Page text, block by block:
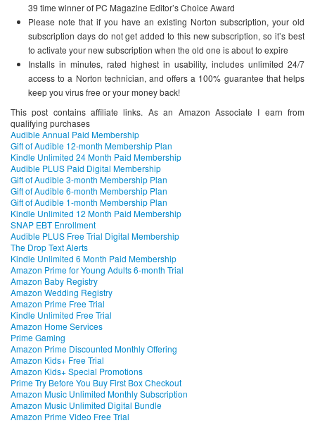
39 time winner of PC Magazine Editor’s Choice Award
Please note that if you have an existing Norton subscription, your old
subscription days do not get added to this new subscription, so it’s best
to activate your new subscription when the old one is about to expire
Installs in minutes, rated highest in usability, includes unlimited 24/7
access to a Norton technician, and offers a 100% guarantee that helps
keep you virus free or your money back!
This post contains affiliate links. As an Amazon Associate I earn from
qualifying purchases
Audible Annual Paid Membership
Gift of Audible 12-month Membership Plan
Kindle Unlimited 24 Month Paid Membership
Audible PLUS Paid Digital Membership
Gift of Audible 3-month Membership Plan
Gift of Audible 6-month Membership Plan
Gift of Audible 1-month Membership Plan
Kindle Unlimited 12 Month Paid Membership
SNAP EBT Enrollment
Audible PLUS Free Trial Digital Membership
The Drop Text Alerts
Kindle Unlimited 6 Month Paid Membership
Amazon Prime for Young Adults 6-month Trial
Amazon Baby Registry
Amazon Wedding Registry
Amazon Prime Free Trial
Kindle Unlimited Free Trial
Amazon Home Services
Prime Gaming
Amazon Prime Discounted Monthly Offering
Amazon Kids+ Free Trial
Amazon Kids+ Special Promotions
Prime Try Before You Buy First Box Checkout
Amazon Music Unlimited Monthly Subscription
Amazon Music Unlimited Digital Bundle
Amazon Prime Video Free Trial